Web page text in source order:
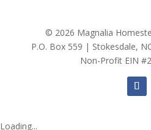
© 2026 Magnalia
P.O. Box 559 | Stokesdale,
Non-Profit EIN
Loading...